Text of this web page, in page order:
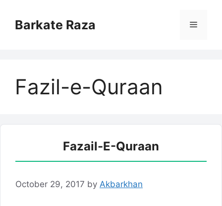
contentBarkate Raza Menu
Fazil-e-Quraan
Fazail-E-Quraan
October 29, 2017 by Akbarkhan